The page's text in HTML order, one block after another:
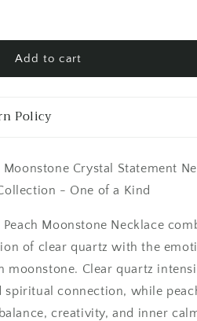
Add to cart
Policy
Moonstone Crystal Statement
- One of a Kind
Moonstone Necklace
of clear quartz with the
moonstone. Clear quartz
spiritual connection, while
creativity, and inner